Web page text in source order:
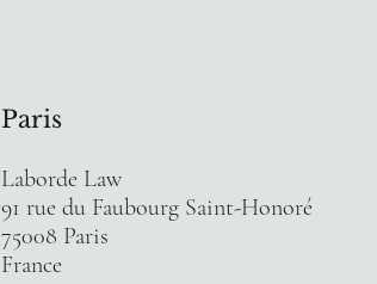
Paris
Laborde Law
91 rue du Faubourg Saint-Honoré
75008 Paris
France